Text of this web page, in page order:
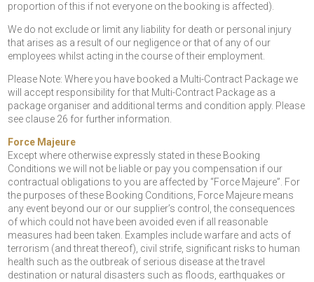
proportion of this if not everyone on the booking is affected).
We do not exclude or limit any liability for death or personal injury
that arises as a result of our negligence or that of any of our
employees whilst acting in the course of their employment.
Please Note: Where you have booked a Multi-Contract Package we
will accept responsibility for that Multi-Contract Package as a
package organiser and additional terms and condition apply. Please
see clause 26 for further information.
Force Majeure
Except where otherwise expressly stated in these Booking
Conditions we will not be liable or pay you compensation if our
contractual obligations to you are affected by “Force Majeure”. For
the purposes of these Booking Conditions, Force Majeure means
any event beyond our or our supplier’s control, the consequences
of which could not have been avoided even if all reasonable
measures had been taken. Examples include warfare and acts of
terrorism (and threat thereof), civil strife, significant risks to human
health such as the outbreak of serious disease at the travel
destination or natural disasters such as floods, earthquakes or